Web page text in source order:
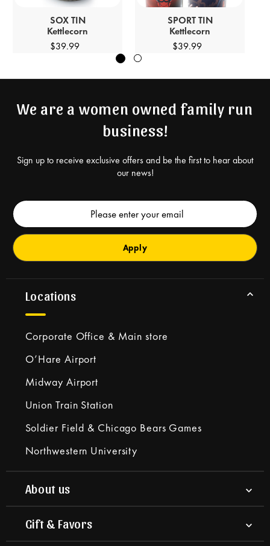
SOX TIN
Kettlecorn
$39.99
SPORT TIN
Kettlecorn
$39.99
We are a women owned family run
business!
Sign up to receive exclusive offers and be the first to hear about
our news!
Email
Address
Locations
Corporate Office & Main store
O’Hare Airport
Midway Airport
Union Train Station
Soldier Field & Chicago Bears Games
Northwestern University
About us
Gift & Favors